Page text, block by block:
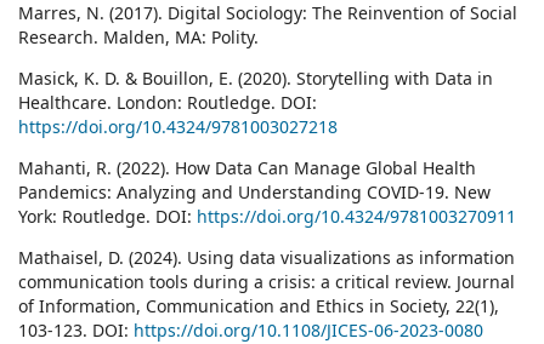
Marres, N. (2017). Digital Sociology: The Reinvention of Social
Research. Malden, MA: Polity.
Masick, K. D. & Bouillon, E. (2020). Storytelling with Data in
Healthcare. London: Routledge. DOI:
https://doi.org/10.4324/9781003027218
Mahanti, R. (2022). How Data Can Manage Global Health
Pandemics: Analyzing and Understanding COVID-19. New
York: Routledge. DOI: https://doi.org/10.4324/9781003270911
Mathaisel, D. (2024). Using data visualizations as information
communication tools during a crisis: a critical review. Journal
of Information, Communication and Ethics in Society, 22(1),
103-123. DOI: https://doi.org/10.1108/JICES-06-2023-0080